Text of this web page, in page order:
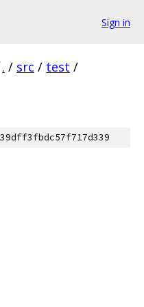
Sign in
. / src / test /